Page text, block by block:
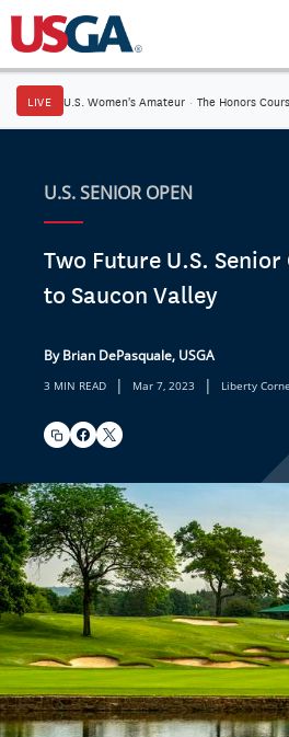
LIVE U.S. Women's Amateur · The Honors
U.S. SENIOR OPEN
Two Future U.S.
to Saucon Valley
By Brian DePasquale, USGA
3 MIN READ | Mar 7, 2023 | Liberty